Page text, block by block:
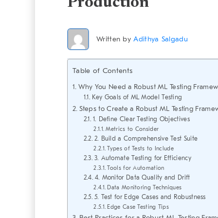
Written byAdithya Salgadu
Table of Contents
Why You Need a Robust ML Testing
Key Goals of ML Model Testing
Steps to Create a Robust ML Testing
1. Define Clear Testing Objectives
Metrics to Consider
2. Build a Comprehensive Test Suite
Types of Tests to Include
3. Automate Testing for Efficiency
Tools for Automation
4. Monitor Data Quality and Drift
Data Monitoring Techniques
5. Test for Edge Cases and Robustness
Edge Case Testing Tips